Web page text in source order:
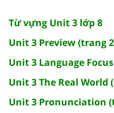
Từ vựng Unit 3 lớp 8
Unit 3 Preview (trang
Unit 3 Language
Unit 3 The Real World
Unit 3 Pronunciation